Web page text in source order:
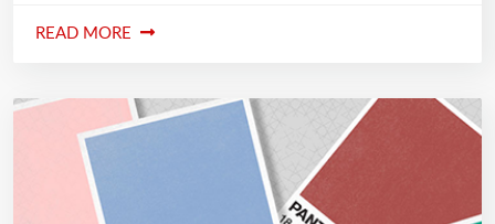
READ MORE